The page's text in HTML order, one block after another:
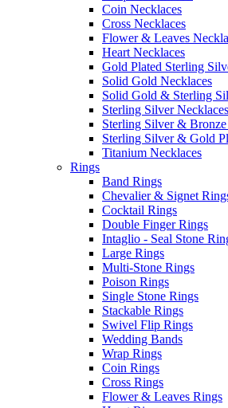
Coin Necklaces
Cross Necklaces
Flower & Leaves
Heart Necklaces
Gold Plated Sterling
Solid Gold Necklaces
Solid Gold & Sterling
Sterling Silver Necklaces
Sterling Silver &
Sterling Silver & Gold
Titanium Necklaces
Rings
Band Rings
Chevalier & Signet
Cocktail Rings
Double Finger Rings
Intaglio - Seal Stone
Large Rings
Multi-Stone Rings
Poison Rings
Single Stone Rings
Stackable Rings
Swivel Flip Rings
Wedding Bands
Wrap Rings
Coin Rings
Cross Rings
Flower & Leaves Rings